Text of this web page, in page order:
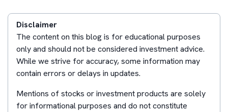
Disclaimer
The content on this blog is for educational purposes
only and should not be considered investment advice.
While we strive for accuracy, some information may
contain errors or delays in updates.
Mentions of stocks or investment products are solely
for informational purposes and do not constitute